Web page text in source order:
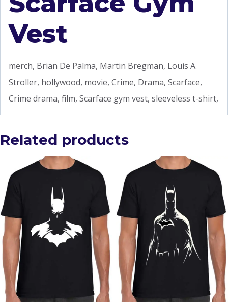
Vest
merch, Brian De Palma, Martin Bregman, Louis A.
Stroller, hollywood, movie, Crime, Drama, Scarface,
Crime drama, film, Scarface gym vest, sleeveless t-shirt,
Related products